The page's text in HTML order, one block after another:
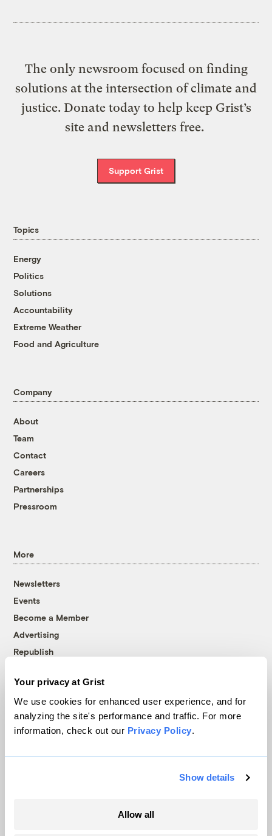
Your privacy at Grist
We use cookies for enhanced user experience, and for
analyzing the site's performance and traffic. For more
information, check out our Privacy Policy.
Show details
Allow all
The only newsroom focused on finding
solutions at the intersection of climate and
justice. Donate today to help keep Grist’s
site and newsletters free.
Support Grist
Topics
Energy
Politics
Solutions
Accountability
Extreme Weather
Food and Agriculture
Company
About
Team
Contact
Careers
Partnerships
Pressroom
More
Newsletters
Events
Become a Member
Advertising
Republish
© 1999-2026 Grist Magazine, Inc. All rights reserved.
Grist is powered byWordPress VIP